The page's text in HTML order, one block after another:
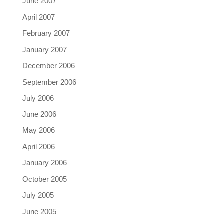
April 2007
February 2007
January 2007
December 2006
September 2006
July 2006
June 2006
May 2006
April 2006
January 2006
October 2005
July 2005
June 2005